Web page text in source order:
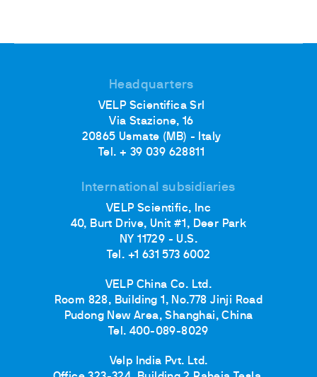
Headquarters
VELP Scientifica Srl
Via Stazione, 16
20865 Usmate (MB) - Italy
Tel. + 39 039 628811
International subsidiaries
VELP Scientific, Inc
40, Burt Drive, Unit #1, Deer Park
NY 11729 - U.S.
Tel. +1 631 573 6002
VELP China Co. Ltd.
Room 828, Building 1, No.778 Jinji Road
Pudong New Area, Shanghai, China
Tel. 400-089-8029
Velp India Pvt. Ltd.